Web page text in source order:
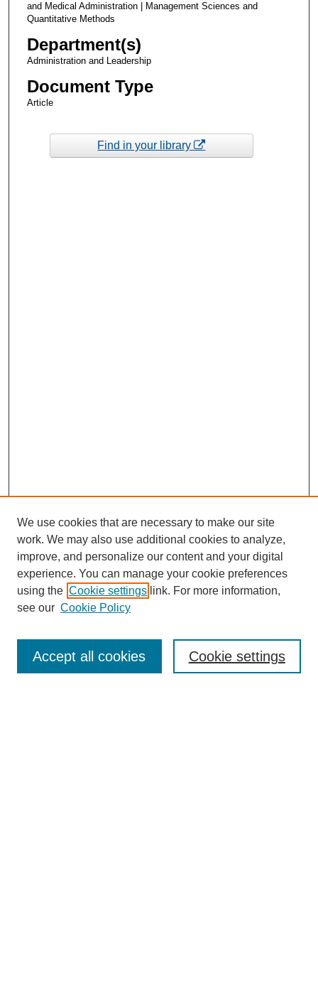
and Medical Administration | Management Sciences and
Quantitative Methods
Department(s)
Administration and Leadership
Document Type
Article
Find in your library
Enter search terms:
We use cookies that are necessary to make our site
work. We may also use additional cookies to analyze,
improve, and personalize our content and your digital
experience. You can manage your cookie preferences
using the Cookie settings link. For more information,
see our Cookie Policy
Cookie settings
Accept all cookies